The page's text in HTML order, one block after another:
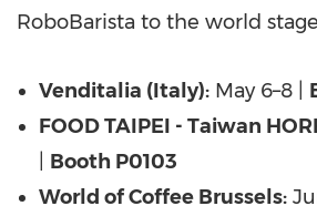
RoboBarista to the world
Venditalia (Italy): May 6–8 |
FOOD TAIPEI - Taiwan
Booth P0103
World of Coffee Brussels: